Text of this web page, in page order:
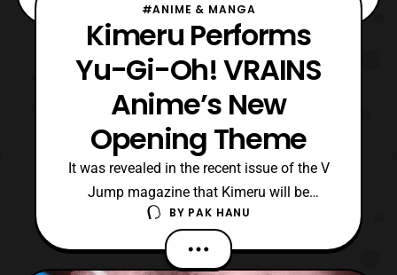
#ANIME & MANGA
Kimeru Performs
Yu-Gi-Oh! VRAINS
Anime’s New
Opening Theme
It was revealed in the recent issue of the V
Jump magazine that Kimeru will be
performing the next opening theme for
the Yu-Gi-Oh! Vrains anime series. The
upcoming theme titled, “go forward,” will
BY PAK HANU